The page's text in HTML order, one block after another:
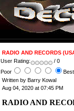
RADIO AND RECORDS
User Rating:
/ 0
Poor
Best
Written by Barry Kowal
Aug 04, 2020 at 07:45 PM
RADIO AND